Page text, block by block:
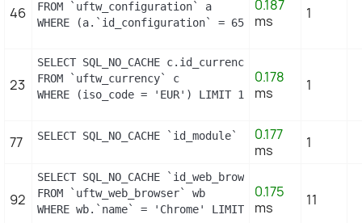
46
FROM `uftw_configuration` a
WHERE (a.`id_configuration` = 658) LIMIT 1
0.187
ms
1
23
SELECT SQL_NO_CACHE c.id_currency
FROM `uftw_currency` c
WHERE (iso_code = 'EUR') LIMIT 1
0.178
ms
1
77 SELECT SQL_NO_CACHE `id_module` FROM
0.177
ms
1
92
SELECT SQL_NO_CACHE `id_web_browser`
FROM `uftw_web_browser` wb
WHERE wb.`name` = 'Chrome' LIMIT 1
0.175
ms
11